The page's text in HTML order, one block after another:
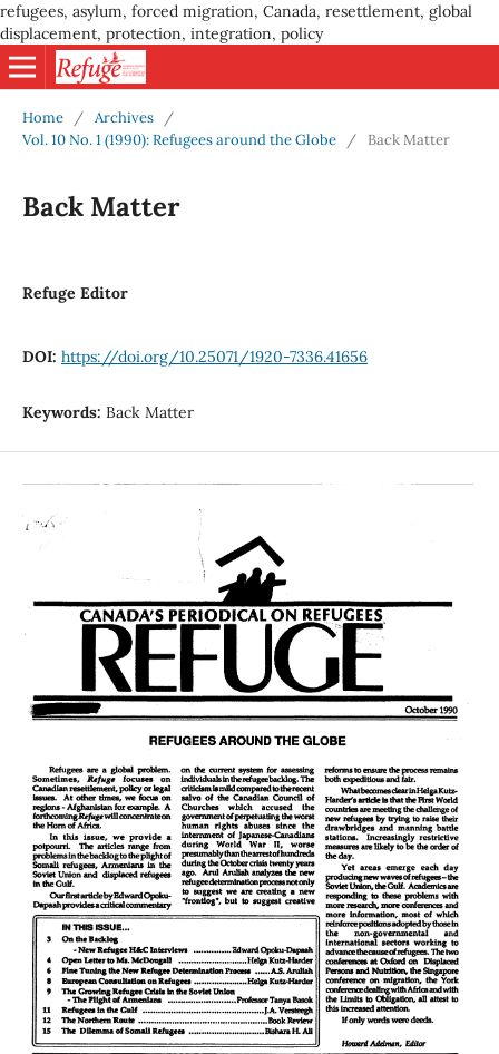
refugees, asylum, forced migration, Canada, resettlement, global
displacement, protection, integration, policy
Home / Archives
/
Vol. 10 No. 1 (1990): Refugees around the Globe
/ Back Matter
Back Matter
Refuge Editor
DOI: https://doi.org/10.25071/1920-7336.41656
Keywords: Back Matter